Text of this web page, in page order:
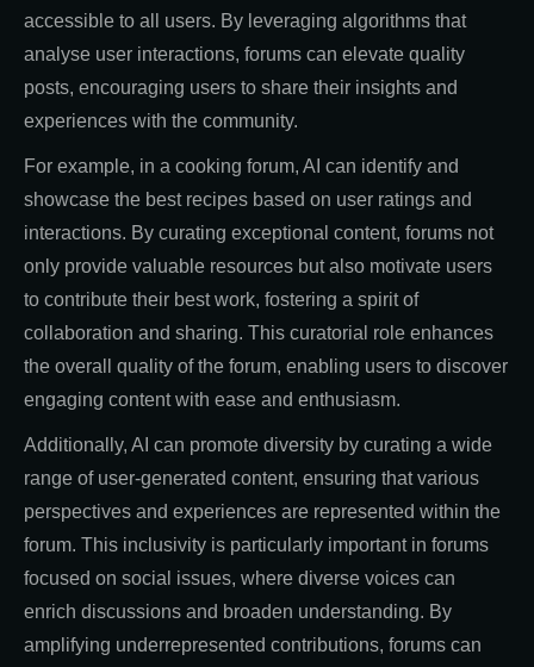
accessible to all users. By leveraging algorithms that
analyse user interactions, forums can elevate quality
posts, encouraging users to share their insights and
experiences with the community.
For example, in a cooking forum, AI can identify and
showcase the best recipes based on user ratings and
interactions. By curating exceptional content, forums not
only provide valuable resources but also motivate users
to contribute their best work, fostering a spirit of
collaboration and sharing. This curatorial role enhances
the overall quality of the forum, enabling users to discover
engaging content with ease and enthusiasm.
Additionally, AI can promote diversity by curating a wide
range of user-generated content, ensuring that various
perspectives and experiences are represented within the
forum. This inclusivity is particularly important in forums
focused on social issues, where diverse voices can
enrich discussions and broaden understanding. By
amplifying underrepresented contributions, forums can